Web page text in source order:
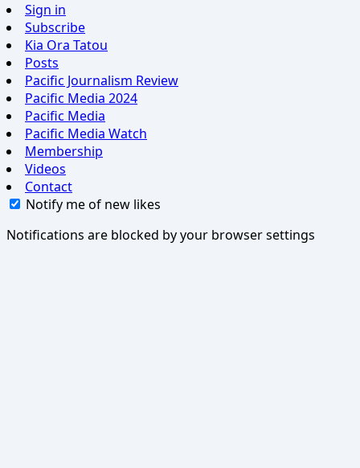
Sign in
Subscribe
Kia Ora Tatou
Posts
Pacific Journalism Review
Pacific Media 2024
Pacific Media
Pacific Media Watch
Membership
Videos
Contact
Notify me of new likes
Notifications are blocked by your browser settings